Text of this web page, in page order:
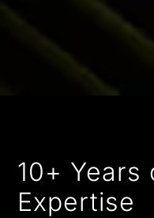
10+ Years
Expertise